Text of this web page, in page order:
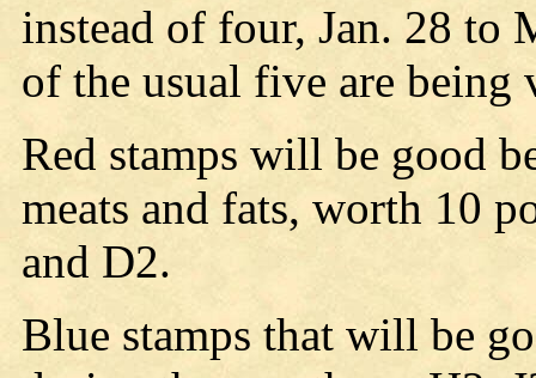
instead of four, Jan. 28 to
of the usual five are being
Red stamps will be good
meats and fats, worth 10
and D2.
Blue stamps that will be